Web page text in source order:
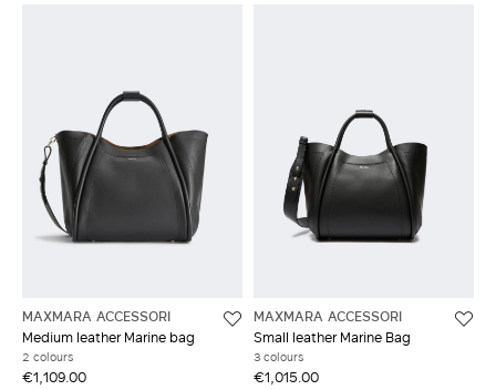
MAXMARA ACCESSORI
Medium leather Marine bag
2 colours
€1,109.00
MAXMARA ACCESSORI
Small leather Marine Bag
3 colours
€1,015.00